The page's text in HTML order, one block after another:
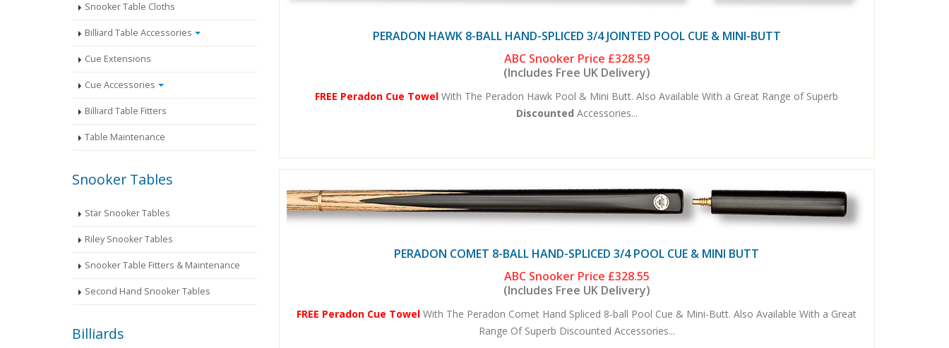
Snooker Table Cloths
Billiard Table Accessories
Cue Extensions
Cue Accessories
Billiard Table Fitters
Table Maintenance
Snooker Tables
Star Snooker Tables
Riley Snooker Tables
Snooker Table Fitters & Maintenance
Second Hand Snooker Tables
Billiards
PERADON HAWK 8-BALL HAND-SPLICED 3/4 JOINTED POOL CUE & MINI-BUTT
ABC Snooker Price £328.59
(Includes Free UK Delivery)
FREE Peradon Cue TowelWith The Peradon Hawk Pool & Mini Butt. Also Available With a Great Range of Superb
Discounted Accessories...
PERADON COMET 8-BALL HAND-SPLICED 3/4 POOL CUE & MINI BUTT
ABC Snooker Price £328.55
(Includes Free UK Delivery)
FREE Peradon Cue TowelWith The Peradon Comet Hand Spliced 8-ball Pool Cue & Mini-Butt. Also Available With a Great
Range Of Superb Discounted Accessories...